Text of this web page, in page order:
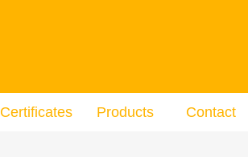
Certificates Products Contact